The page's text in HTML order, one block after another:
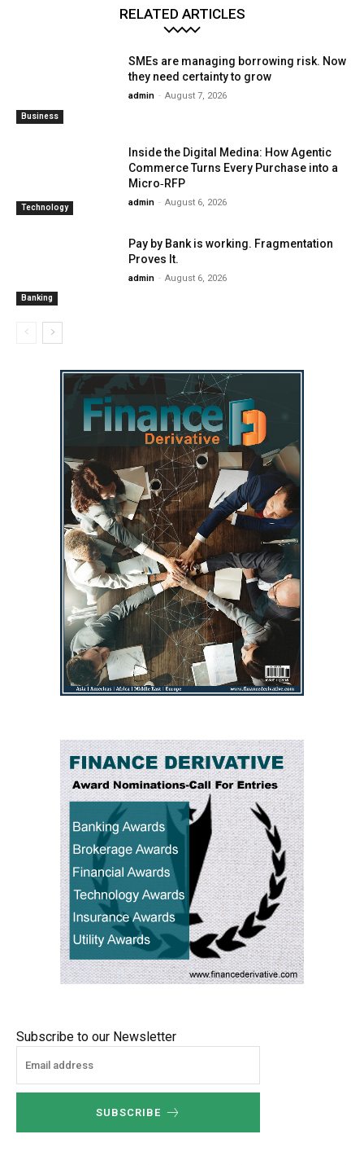
RELATED ARTICLES
Business
SMEs are managing borrowing risk. Now
they need certainty to grow
admin - August 7, 2026
Technology
Inside the Digital Medina: How Agentic
Commerce Turns Every Purchase into a
Micro‑RFP
admin - August 6, 2026
Banking
Pay by Bank is working. Fragmentation
Proves It.
admin - August 6, 2026
Subscribe to our Newsletter
SUBSCRIBE